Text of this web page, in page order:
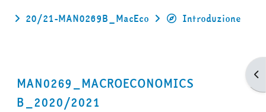
20/21-MAN0269B_MacEco
Introduzione
MAN0269_MACROECONOMICS
B_2020/2021